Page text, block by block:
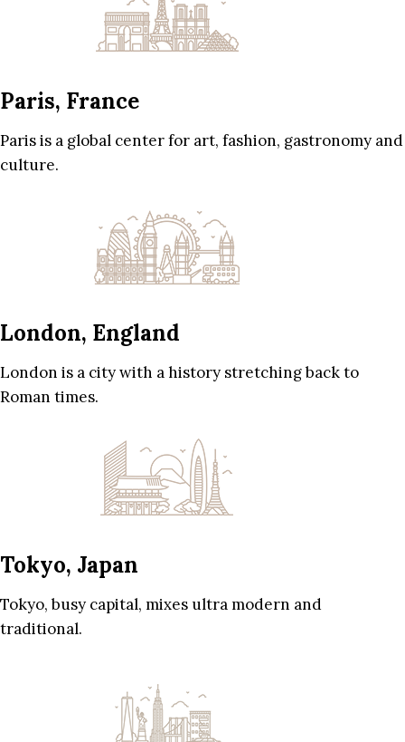
Paris, France
Paris is a global center for art, fashion, gastronomy and
culture.
London, England
London is a city with a history stretching back to
Roman times.
Tokyo, Japan
Tokyo, busy capital, mixes ultra modern and
traditional.